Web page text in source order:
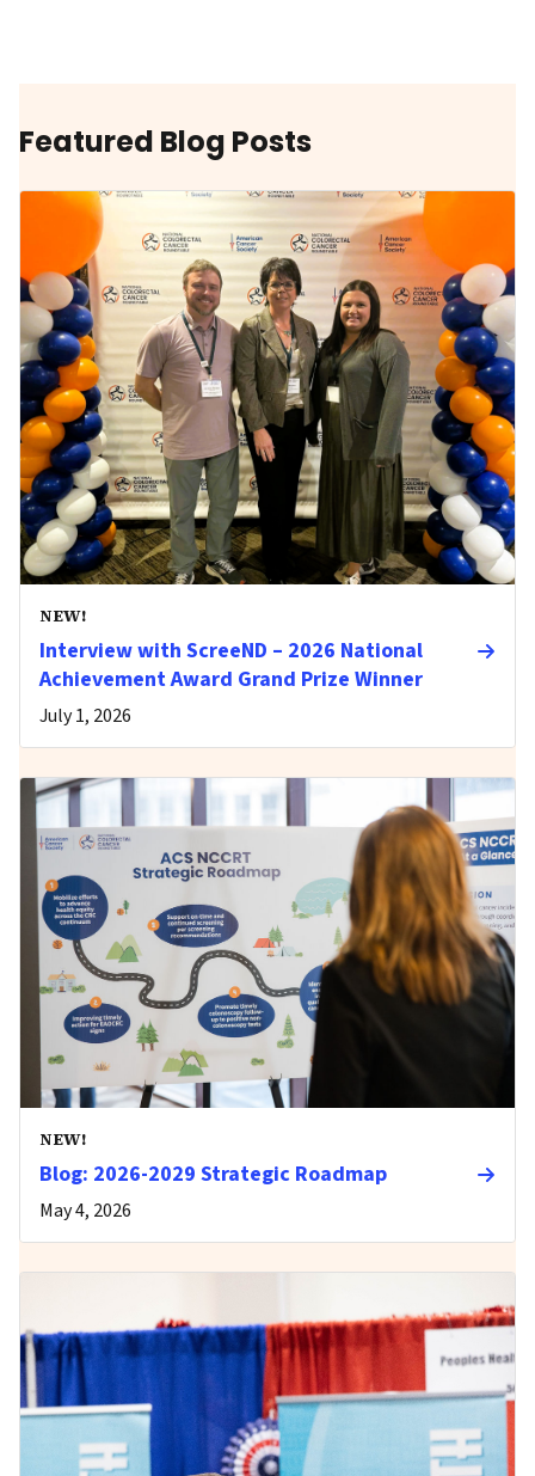
Featured Blog Posts
NEW!
Interview with ScreeND – 2026 National
Achievement Award Grand Prize Winner
July 1, 2026
NEW!
Blog: 2026-2029 Strategic Roadmap
May 4, 2026